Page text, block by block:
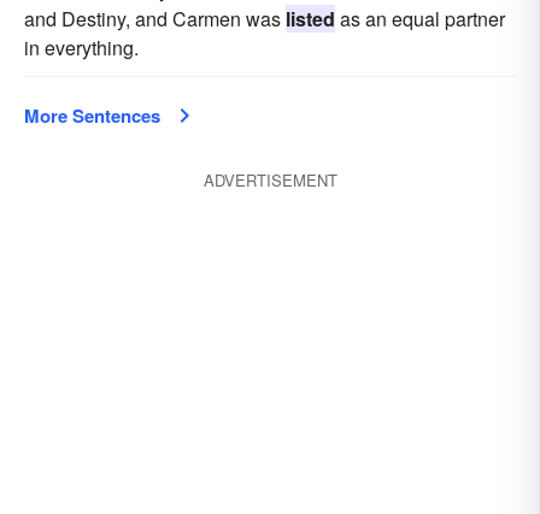
and Destiny, and Carmen was listed as an equal partner
in everything.
More Sentences
ADVERTISEMENT